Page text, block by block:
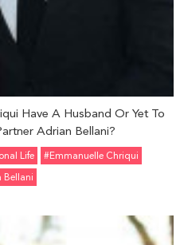
Have A Husband Or Yet To
Adrian Bellani?
Life
#Emmanuelle Chriqui
Bellani